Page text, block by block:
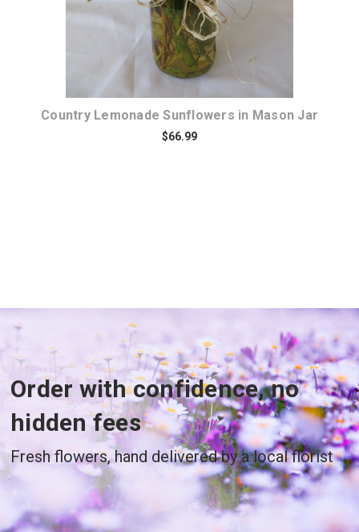
Country Lemonade Sunflowers in Mason Jar
$66.99
Order with confidence, no
hidden fees
Fresh flowers, hand delivered by a local florist